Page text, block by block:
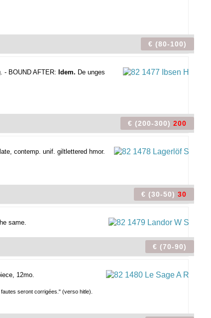
€ (80-100)
- BOUND AFTER: Idem. De unges
€ (200-300) 200
contemp. unif. giltlettered hmor.
€ (30-50) 30
same.
€ (70-90)
12mo.
seront corrigées." (verso hitle).